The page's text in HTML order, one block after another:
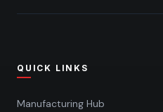
QUICK LINKS
Manufacturing Hub